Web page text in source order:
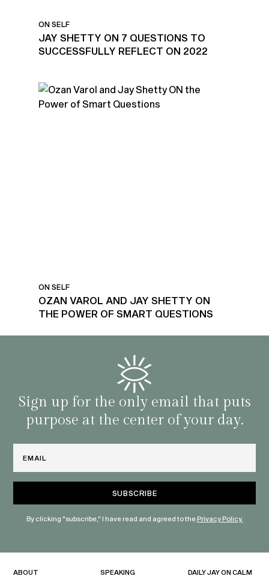
ON SELF
JAY SHETTY ON 7 QUESTIONS TO
SUCCESSFULLY REFLECT ON 2022
ON SELF
OZAN VAROL AND JAY SHETTY ON
THE POWER OF SMART QUESTIONS
Sign up for the only email that puts
purpose at the center of your day.
By clicking "subscribe," I have read and agreed to thePrivacy Policy.
ABOUT
SPEAKING
DAILY JAY ON CALM